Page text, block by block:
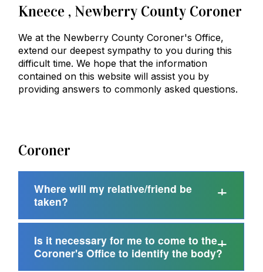
Kneece , Newberry County Coroner
We at the Newberry County Coroner's Office,
extend our deepest sympathy to you during this
difficult time. We hope that the information
contained on this website will assist you by
providing answers to commonly asked questions.
Coroner
Where will my relative/friend be
taken?
Is it necessary for me to come to the
Coroner's Office to identify the body?